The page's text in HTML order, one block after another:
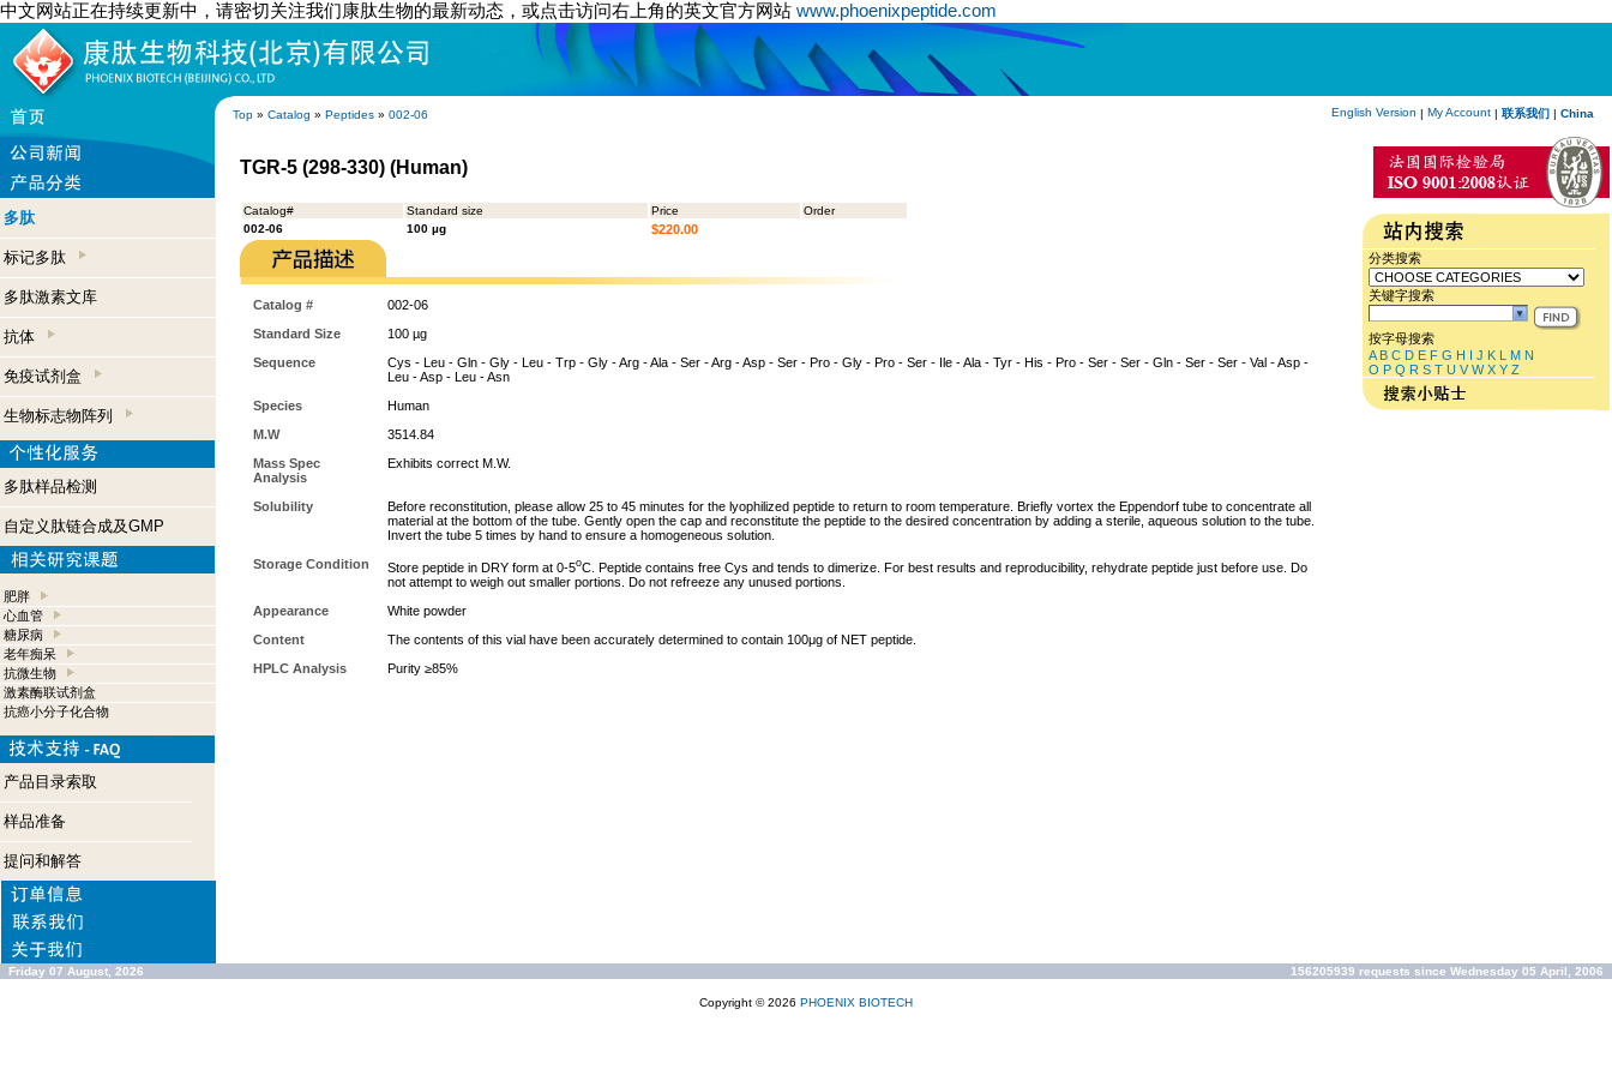
中文网站正在持续更新中，请密切关注我们康肽生物的最新动态，或点击访问右上角的英文官方网站 www.phoenixpeptide.com
Top » Catalog » Peptides » 002-06 English Version | My Account | 联系我们 | China
多肽
标记多肽
多肽激素文库
抗体
免疫试剂盒
生物标志物阵列
多肽样品检测
自定义肽链合成及GMP
肥胖
心血管
糖尿病
老年痴呆
抗微生物
激素酶联试剂盒
抗癌小分子化合物
产品目录索取
样品准备
提问和解答
TGR-5 (298-330) (Human)
Catalog# Standard size Price
Order
002-06
100 µg $220.00
Catalog #
002-06
Standard Size
100 µg
Sequence
Cys - Leu - Gln - Gly - Leu - Trp - Gly - Arg - Ala - Ser - Arg - Asp - Ser - Pro - Gly - Pro - Ser - Ile - Ala - Tyr - His - Pro - Ser - Ser - Gln - Ser - Ser - Val - Asp -
Leu - Asp - Leu - Asn
Species
Human
M.W
3514.84
Mass Spec
Analysis
Exhibits correct M.W.
Solubility
Before reconstitution, please allow 25 to 45 minutes for the lyophilized peptide to return to room temperature. Briefly vortex the Eppendorf tube to concentrate all
material at the bottom of the tube. Gently open the cap and reconstitute the peptide to the desired concentration by adding a sterile, aqueous solution to the tube.
Invert the tube 5 times by hand to ensure a homogeneous solution.
Storage Condition
Store peptide in DRY form at 0-5oC. Peptide contains free Cys and tends to dimerize. For best results and reproducibility, rehydrate peptide just before use. Do
not attempt to weigh out smaller portions. Do not refreeze any unused portions.
Appearance
White powder
Content
The contents of this vial have been accurately determined to contain 100μg of NET peptide.
HPLC Analysis
Purity ≥85%
分类搜索
关键字搜索
按字母搜索
A B C D E F G H I J K L M N
O P Q R S T U V W X Y Z
Friday 07 August, 2026 156205939 requests since Wednesday 05 April, 2006
Copyright © 2026 PHOENIX BIOTECH